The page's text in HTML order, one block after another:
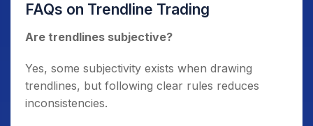
FAQs on Trendline Trading
Are trendlines subjective?
Yes, some subjectivity exists when drawing
trendlines, but following clear rules reduces
inconsistencies.